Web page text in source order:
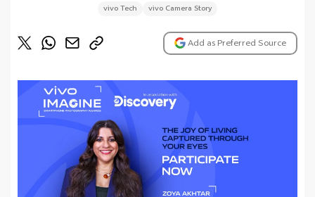
vivo Tech vivo Camera Story
Add as Preferred Source